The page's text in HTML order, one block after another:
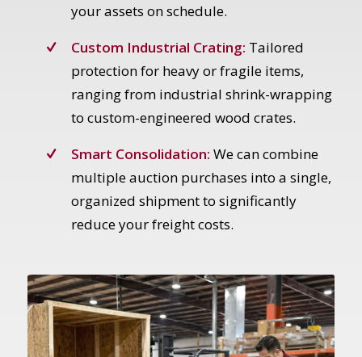
your assets on schedule.
Custom Industrial Crating: Tailored
protection for heavy or fragile items,
ranging from industrial shrink-wrapping
to custom-engineered wood crates.
Smart Consolidation: We can combine
multiple auction purchases into a single,
organized shipment to significantly
reduce your freight costs.